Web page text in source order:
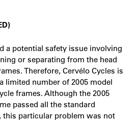
a potential safety issue involving
or separating from the head
Therefore, Cervélo Cycles is
limited number of 2005 model
frames. Although the 2005
passed all the standard
this particular problem was not